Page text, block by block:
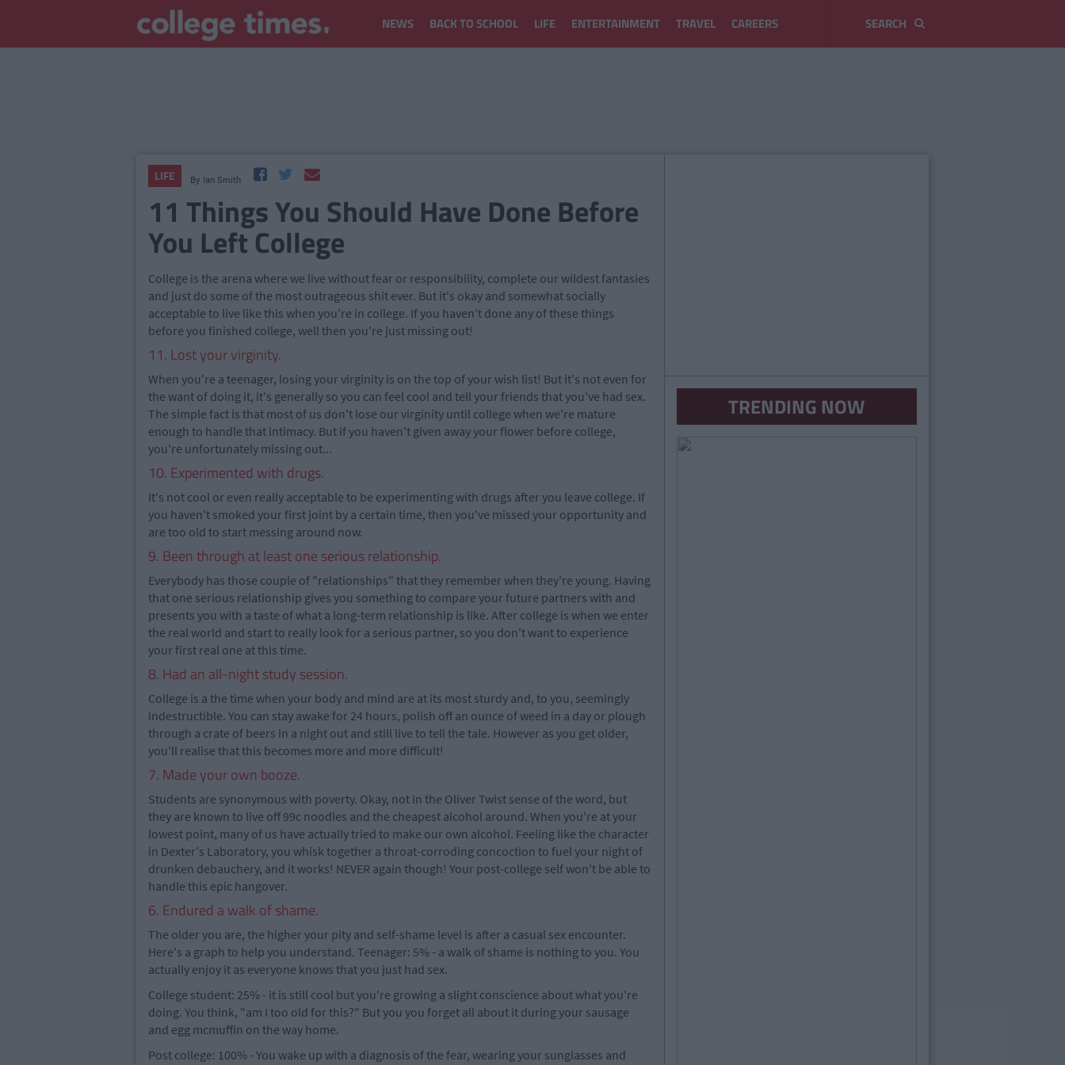
NEWS BACK TO SCHOOL LIFE ENTERTAINMENT TRAVEL CAREERS
LIFE By Ian Smith
11 Things You Should Have Done Before
You Left College
College is the arena where we live without fear or responsibility, complete our wildest fantasies
and just do some of the most outrageous shit ever. But it's okay and somewhat socially
acceptable to live like this when you're in college. If you haven't done any of these things
before you finished college, well then you're just missing out!
11. Lost your virginity.
When you're a teenager, losing your virginity is on the top of your wish list! But it's not even for
the want of doing it, it's generally so you can feel cool and tell your friends that you've had sex.
The simple fact is that most of us don't lose our virginity until college when we're mature
enough to handle that intimacy. But if you haven't given away your flower before college,
you're unfortunately missing out...
10. Experimented with drugs.
It's not cool or even really acceptable to be experimenting with drugs after you leave college. If
you haven't smoked your first joint by a certain time, then you've missed your opportunity and
are too old to start messing around now.
9. Been through at least one serious relationship.
Everybody has those couple of "relationships" that they remember when they're young. Having
that one serious relationship gives you something to compare your future partners with and
presents you with a taste of what a long-term relationship is like. After college is when we enter
the real world and start to really look for a serious partner, so you don't want to experience
your first real one at this time.
8. Had an all-night study session.
College is a the time when your body and mind are at its most sturdy and, to you, seemingly
indestructible. You can stay awake for 24 hours, polish off an ounce of weed in a day or plough
through a crate of beers in a night out and still live to tell the tale. However as you get older,
you'll realise that this becomes more and more difficult!
7. Made your own booze.
Students are synonymous with poverty. Okay, not in the Oliver Twist sense of the word, but
they are known to live off 99c noodles and the cheapest alcohol around. When you're at your
lowest point, many of us have actually tried to make our own alcohol. Feeling like the character
in Dexter's Laboratory, you whisk together a throat-corroding concoction to fuel your night of
drunken debauchery, and it works! NEVER again though! Your post-college self won't be able to
handle this epic hangover.
6. Endured a walk of shame.
The older you are, the higher your pity and self-shame level is after a casual sex encounter.
Here's a graph to help you understand. Teenager: 5% - a walk of shame is nothing to you. You
actually enjoy it as everyone knows that you just had sex.
College student: 25% - it is still cool but you're growing a slight conscience about what you're
doing. You think, "am I too old for this?" But you you forget all about it during your sausage
and egg mcmuffin on the way home.
Post college: 100% - You wake up with a diagnosis of the fear, wearing your sunglasses and
TRENDING NOW